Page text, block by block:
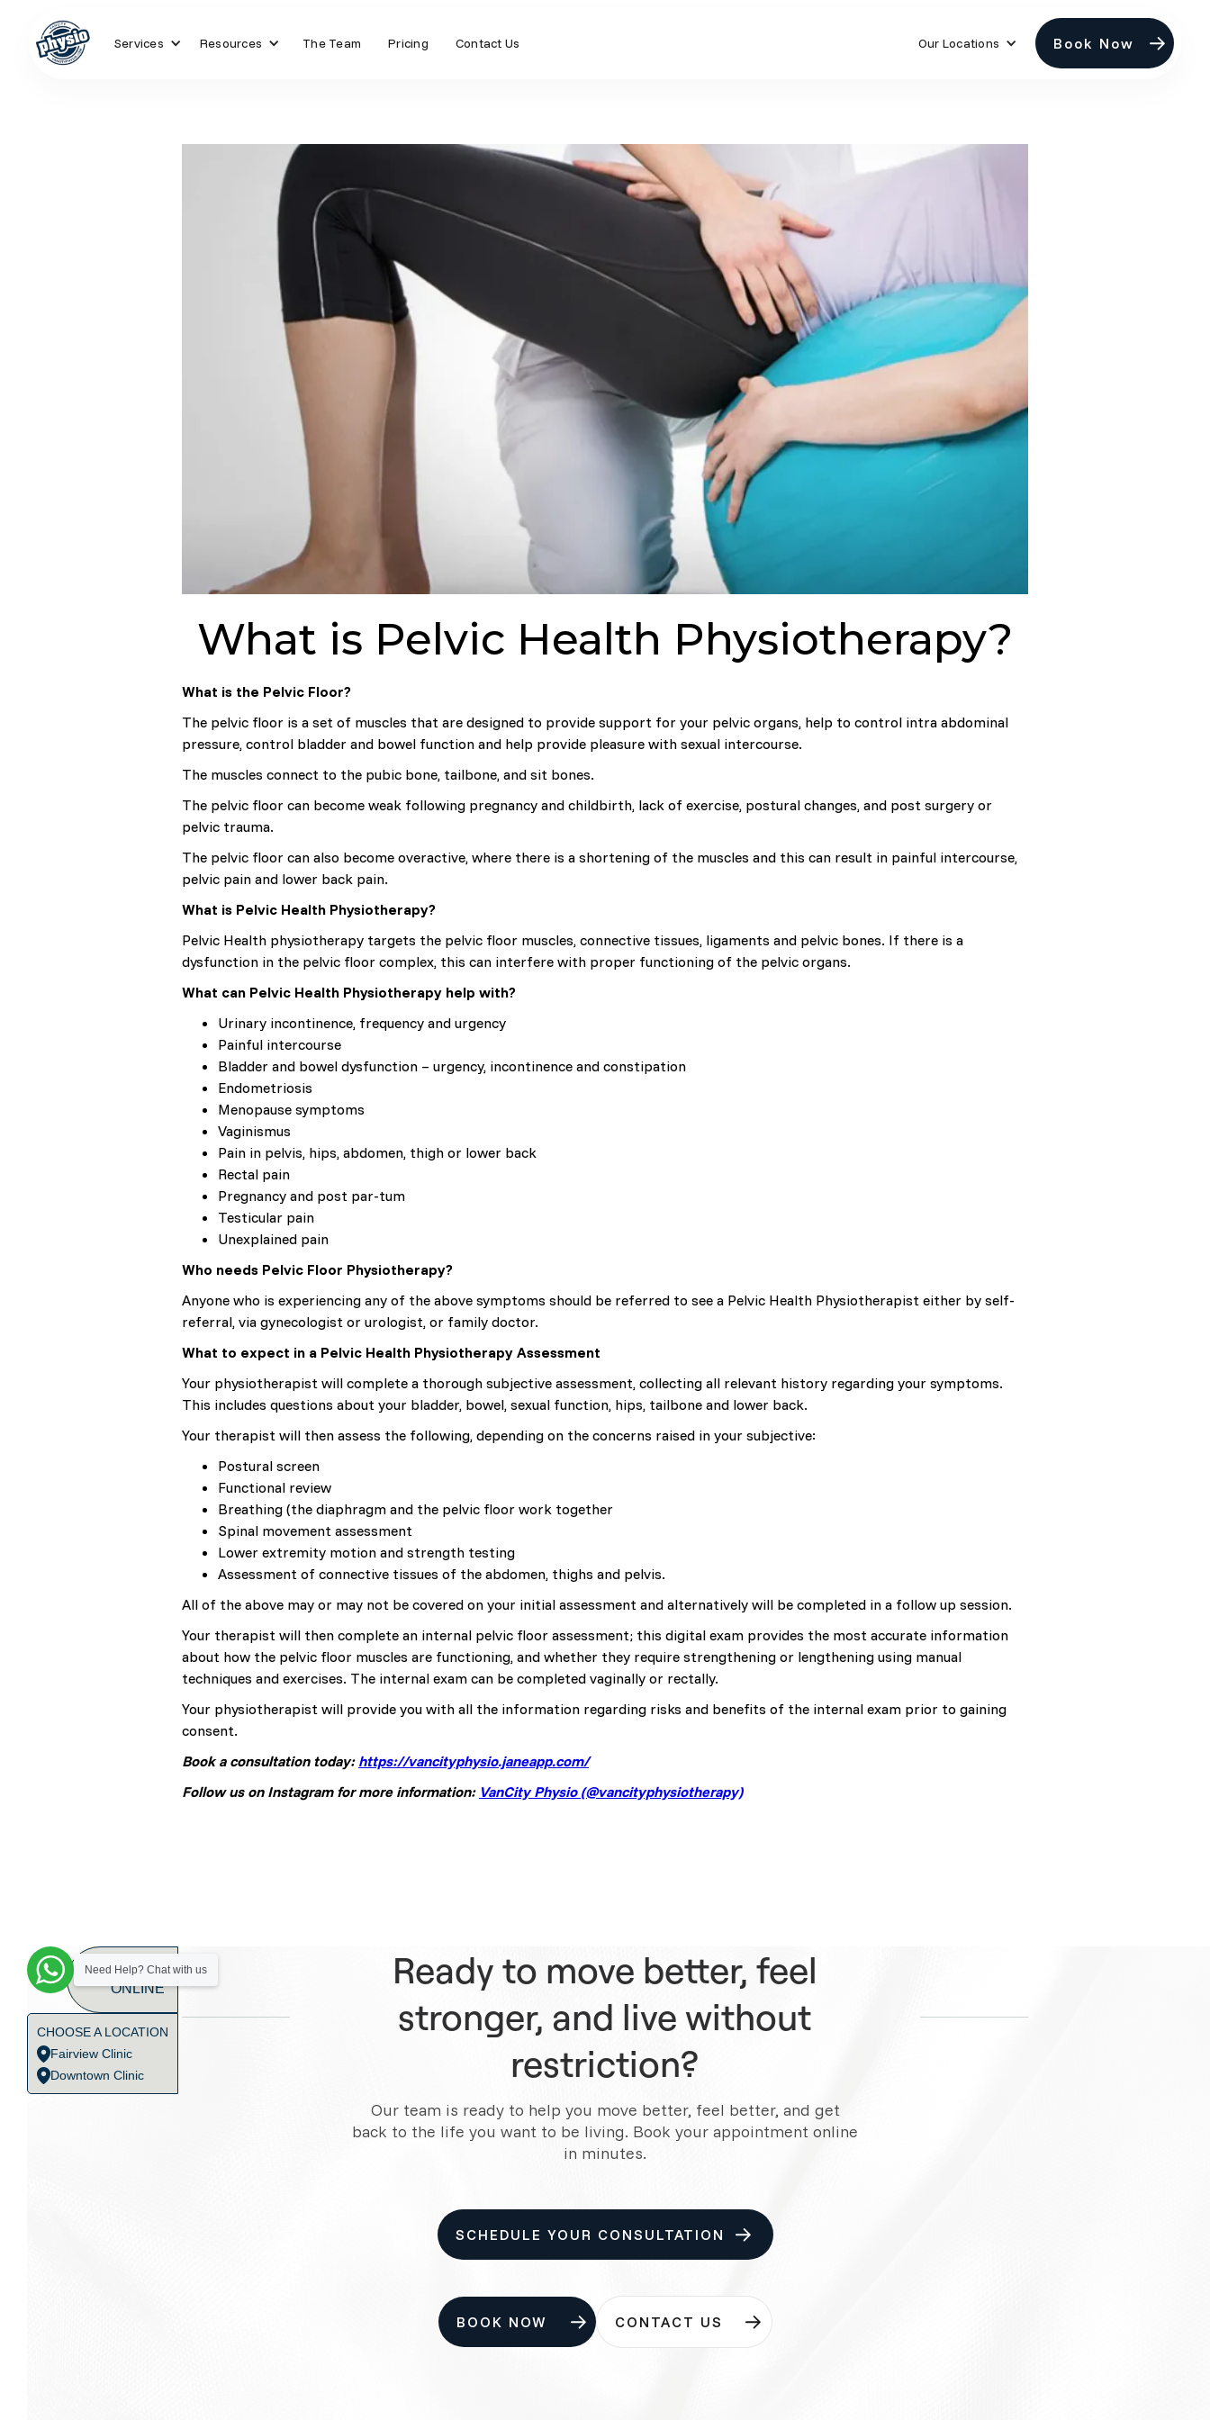
Services Resources The Team Pricing Contact Us Our Locations Book Now
What is Pelvic Health Physiotherapy?
What is the Pelvic Floor?
The pelvic floor is a set of muscles that are designed to provide support for your pelvic organs, help to control intra abdominal
pressure, control bladder and bowel function and help provide pleasure with sexual intercourse.
The muscles connect to the pubic bone, tailbone, and sit bones.
The pelvic floor can become weak following pregnancy and childbirth, lack of exercise, postural changes, and post surgery or
pelvic trauma.
The pelvic floor can also become overactive, where there is a shortening of the muscles and this can result in painful intercourse,
pelvic pain and lower back pain.
What is Pelvic Health Physiotherapy?
Pelvic Health physiotherapy targets the pelvic floor muscles, connective tissues, ligaments and pelvic bones. If there is a
dysfunction in the pelvic floor complex, this can interfere with proper functioning of the pelvic organs.
What can Pelvic Health Physiotherapy help with?
Urinary incontinence, frequency and urgency
Painful intercourse
Bladder and bowel dysfunction – urgency, incontinence and constipation
Endometriosis
Menopause symptoms
Vaginismus
Pain in pelvis, hips, abdomen, thigh or lower back
Rectal pain
Pregnancy and post par-tum
Testicular pain
Unexplained pain
Who needs Pelvic Floor Physiotherapy?
Anyone who is experiencing any of the above symptoms should be referred to see a Pelvic Health Physiotherapist either by self-
referral, via gynecologist or urologist, or family doctor.
What to expect in a Pelvic Health Physiotherapy Assessment
Your physiotherapist will complete a thorough subjective assessment, collecting all relevant history regarding your symptoms.
This includes questions about your bladder, bowel, sexual function, hips, tailbone and lower back.
Your therapist will then assess the following, depending on the concerns raised in your subjective:
Postural screen
Functional review
Breathing (the diaphragm and the pelvic floor work together
Spinal movement assessment
Lower extremity motion and strength testing
Assessment of connective tissues of the abdomen, thighs and pelvis.
All of the above may or may not be covered on your initial assessment and alternatively will be completed in a follow up session.
Your therapist will then complete an internal pelvic floor assessment; this digital exam provides the most accurate information
about how the pelvic floor muscles are functioning, and whether they require strengthening or lengthening using manual
techniques and exercises. The internal exam can be completed vaginally or rectally.
Your physiotherapist will provide you with all the information regarding risks and benefits of the internal exam prior to gaining
consent.
Book a consultation today: https://vancityphysio.janeapp.com/
Follow us on Instagram for more information: VanCity Physio (@vancityphysiotherapy)
BOOK
ONLINE
CHOOSE A LOCATION
Fairview Clinic
Downtown Clinic
Need Help? Chat with us
Ready to move better, feel
stronger, and live without
restriction?
Our team is ready to help you move better, feel better, and get
back to the life you want to be living. Book your appointment online
in minutes.
SCHEDULE YOUR CONSULTATION
BOOK NOW CONTACT US